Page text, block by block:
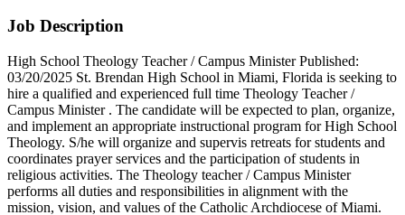
Job Description
High School Theology Teacher / Campus Minister Published:
03/20/2025 St. Brendan High School in Miami, Florida is seeking to
hire a qualified and experienced full time Theology Teacher /
Campus Minister . The candidate will be expected to plan, organize,
and implement an appropriate instructional program for High School
Theology. S/he will organize and supervis retreats for students and
coordinates prayer services and the participation of students in
religious activities. The Theology teacher / Campus Minister
performs all duties and responsibilities in alignment with the
mission, vision, and values of the Catholic Archdiocese of Miami.